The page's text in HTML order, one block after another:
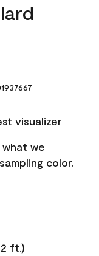
visualizer
we
color.
ft.)